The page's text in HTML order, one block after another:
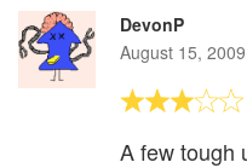
DevonP
August 15, 2009
A few tough